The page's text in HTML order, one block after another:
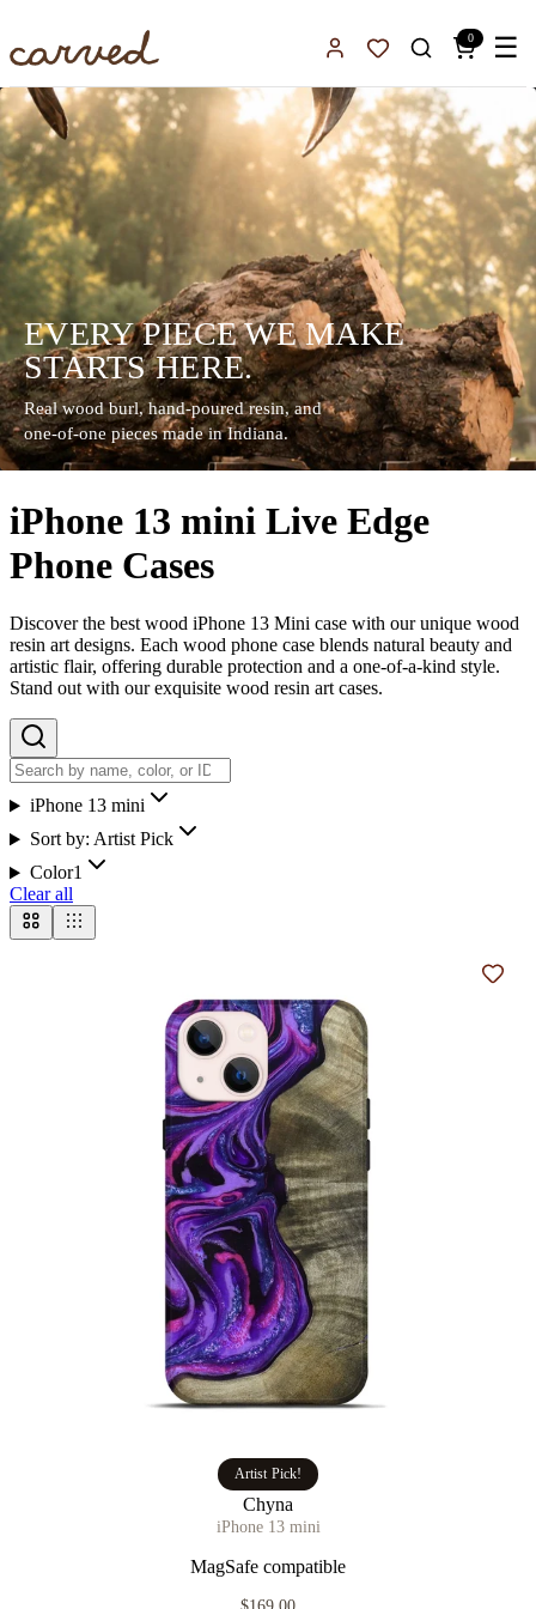
Sign InFavorites
0 ☰
EVERY PIECE WE MAKE
STARTS HERE.
Real wood burl, hand-poured resin, and
one-of-one pieces made in Indiana.
iPhone 13 mini Live Edge
Phone Cases
Discover the best wood iPhone 13 Mini case with our unique wood
resin art designs. Each wood phone case blends natural beauty and
artistic flair, offering durable protection and a one-of-a-kind style.
Stand out with our exquisite wood resin art cases.
iPhone 13 mini
Sort by: Artist Pick
Color1
Clear all
Artist Pick!
Chyna
iPhone 13 mini
MagSafe compatible
Add